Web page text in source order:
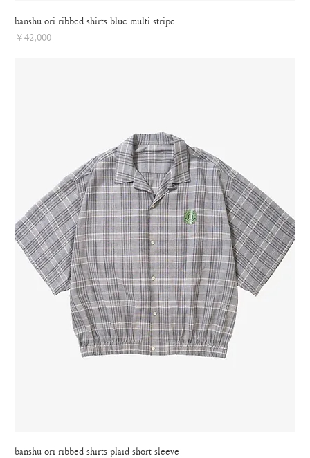
banshu ori ribbed shirts blue multi stripe
Price
￥42,000
banshu ori ribbed shirts plaid short sleeve